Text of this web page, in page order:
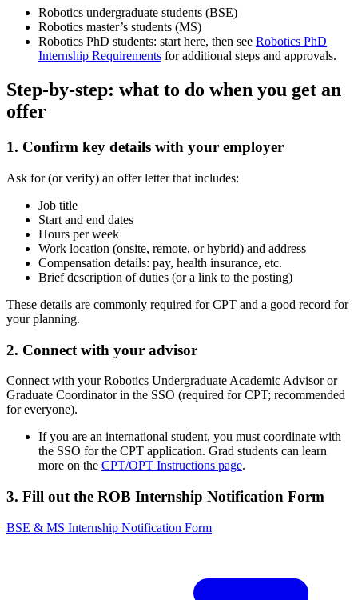
Robotics undergraduate students (BSE)
Robotics master’s students (MS)
Robotics PhD students: start here, then see Robotics PhD
Internship Requirements for additional steps and approvals.
Step-by-step: what to do when you get an
offer
1. Confirm key details with your employer
Ask for (or verify) an offer letter that includes:
Job title
Start and end dates
Hours per week
Work location (onsite, remote, or hybrid) and address
Compensation details: pay, health insurance, etc.
Brief description of duties (or a link to the posting)
These details are commonly required for CPT and a good record for
your planning.
2. Connect with your advisor
Connect with your Robotics Undergraduate Academic Advisor or
Graduate Coordinator in the SSO (required for CPT; recommended
for everyone).
If you are an international student, you must coordinate with
the SSO for the CPT application. Grad students can learn
more on the CPT/OPT Instructions page.
3. Fill out the ROB Internship Notification Form
BSE & MS Internship Notification Form